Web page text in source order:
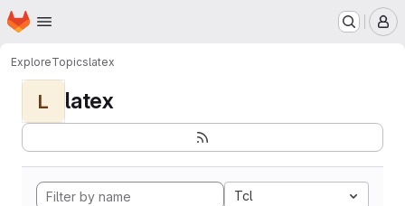
Skip to main content
Homepage
ExploreTopicslatex
L latex
Tcl